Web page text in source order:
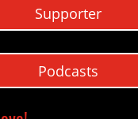
Supporter
Podcasts